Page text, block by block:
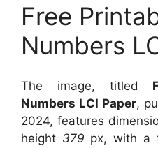
Free
Numbers
The image, titled
Numbers LCI Paper,
2024, features
height 379 px, with a